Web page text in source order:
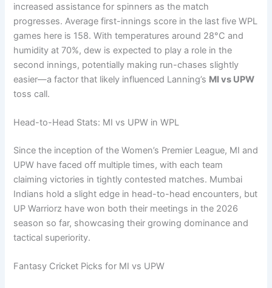
increased assistance for spinners as the match
progresses. Average first-innings score in the last five WPL
games here is 158. With temperatures around 28°C and
humidity at 70%, dew is expected to play a role in the
second innings, potentially making run-chases slightly
easier—a factor that likely influenced Lanning’s MI vs UPW
toss call.
Head-to-Head Stats: MI vs UPW in WPL
Since the inception of the Women’s Premier League, MI and
UPW have faced off multiple times, with each team
claiming victories in tightly contested matches. Mumbai
Indians hold a slight edge in head-to-head encounters, but
UP Warriorz have won both their meetings in the 2026
season so far, showcasing their growing dominance and
tactical superiority.
Fantasy Cricket Picks for MI vs UPW